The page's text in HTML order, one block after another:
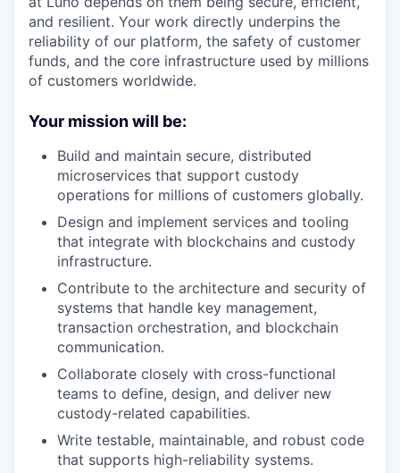
and resilient. Your work directly underpins the
reliability of our platform, the safety of customer
funds, and the core infrastructure used by millions
of customers worldwide.
Your mission will be:
Build and maintain secure, distributed
microservices that support custody
operations for millions of customers globally.
Design and implement services and tooling
that integrate with blockchains and custody
infrastructure.
Contribute to the architecture and security of
systems that handle key management,
transaction orchestration, and blockchain
communication.
Collaborate closely with cross-functional
teams to define, design, and deliver new
custody-related capabilities.
Write testable, maintainable, and robust code
that supports high-reliability systems.